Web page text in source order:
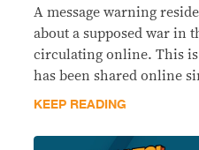
A message warning
about a supposed war in
circulating online. This
has been shared online
KEEP READING